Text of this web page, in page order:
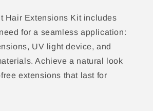
Hair Extensions Kit includes
for a seamless application:
UV light device, and
Achieve a natural look
extensions that last for